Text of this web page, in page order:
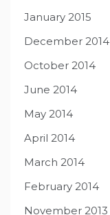
January 2015
December 2014
October 2014
June 2014
May 2014
April 2014
March 2014
February 2014
November 2013